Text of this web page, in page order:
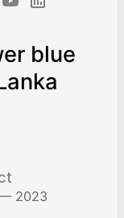
blue
2023